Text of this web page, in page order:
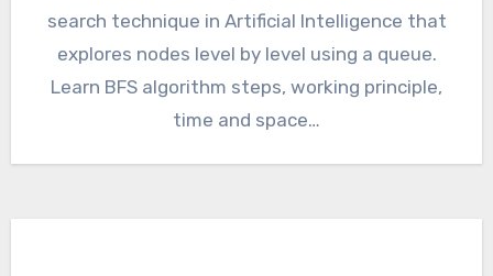
search technique in Artificial Intelligence that
explores nodes level by level using a queue.
Learn BFS algorithm steps, working principle,
time and space…